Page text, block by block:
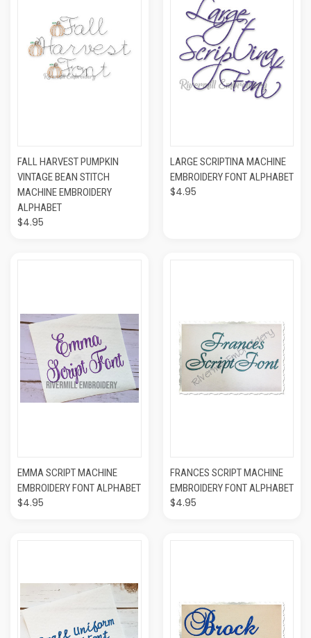
FALL HARVEST PUMPKIN
VINTAGE BEAN STITCH
MACHINE EMBROIDERY
ALPHABET
$4.95
LARGE SCRIPTINA MACHINE
EMBROIDERY FONT ALPHABET
$4.95
EMMA SCRIPT MACHINE
EMBROIDERY FONT ALPHABET
$4.95
FRANCES SCRIPT MACHINE
EMBROIDERY FONT ALPHABET
$4.95